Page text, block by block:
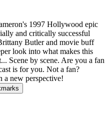
1997 Hollywood epic
and critically successful
Butler and movie buff
look into what makes this
Scene by scene. Are you a fan
is for you. Not a fan?
a new perspective!